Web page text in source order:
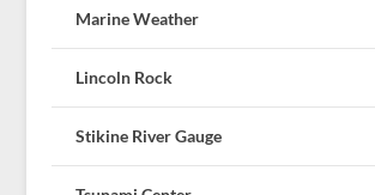
Marine Weather
Lincoln Rock
Stikine River Gauge